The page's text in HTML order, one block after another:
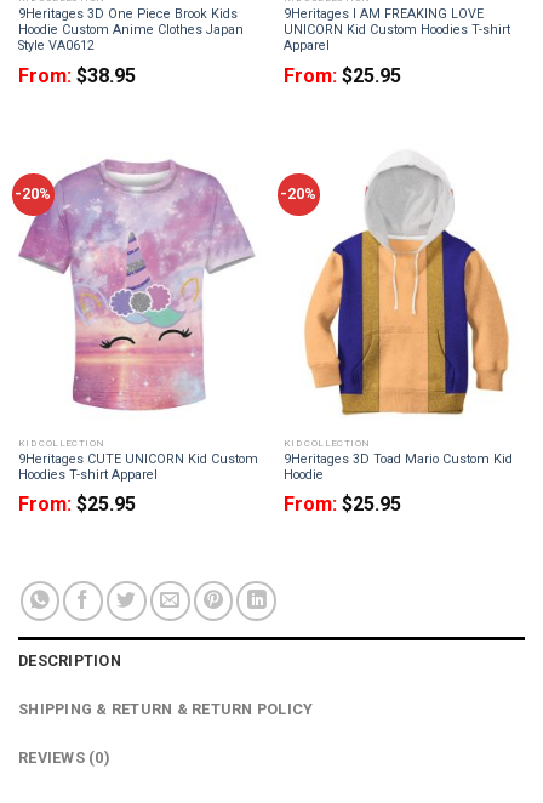
9Heritages 3D One Piece Brook Kids
Hoodie Custom Anime Clothes Japan
Style VA0612
From: $38.95
9Heritages I AM FREAKING LOVE
UNICORN Kid Custom Hoodies T-shirt
Apparel
From: $25.95
-20%
KID COLLECTION
9Heritages CUTE UNICORN Kid Custom
Hoodies T-shirt Apparel
From: $25.95
-20%
KID COLLECTION
9Heritages 3D Toad Mario Custom Kid
Hoodie
From: $25.95
DESCRIPTION
SHIPPING & RETURN & RETURN POLICY
REVIEWS (0)